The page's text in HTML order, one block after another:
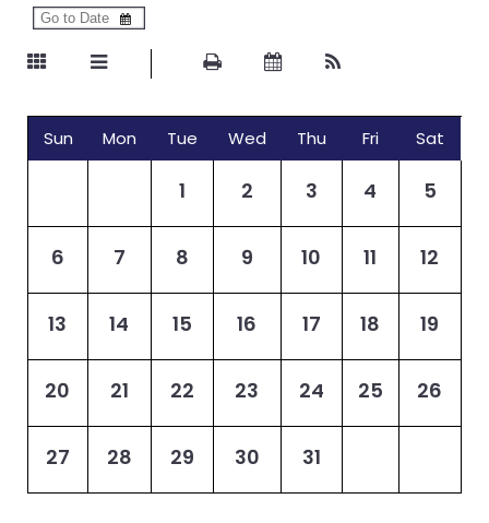
Sun Mon Tue Wed Thu Fri Sat
1 2 3 4 5
6 7 8 9 10 11 12
13 14 15 16 17 18 19
20 21 22 23 24 25 26
27 28 29 30 31